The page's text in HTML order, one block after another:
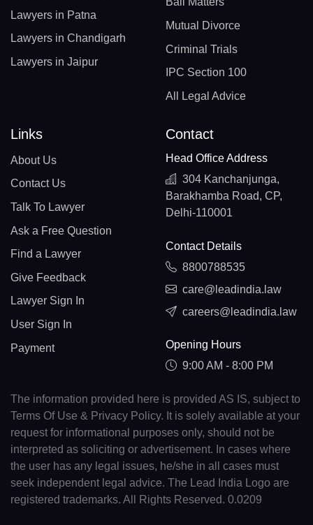
Lawyers in Patna
Lawyers in Chandigarh
Lawyers in Jaipur
Mutual Divorce
Criminal Trials
IPC Section 100
All Legal Advice
Links
About Us
Contact Us
Talk To Lawyer
Ask a Free Question
Find a Lawyer
Give Feedback
Lawyer Sign In
User Sign In
Payment
Contact
Head Office Address
304 Kanchanjunga,
Barakhamba Road, CP,
Delhi-110001
Contact Details
8800788535
care@leadindia.law
careers@leadindia.law
Opening Hours
9:00 AM - 8:00 PM
The information provided here is provided AS IS, subject to
Terms Of Use & Privacy Policy. It is solely available at your
request for informational purposes only, should not be
interpreted as soliciting or advertisement. In cases where
the user has any legal issues, he/she in all cases must
seek independent legal advice. The Lead India Logo are
registered trademarks. All Rights Reserved. 0.0209